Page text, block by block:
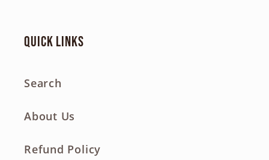
Quick links
Search
About Us
Refund Policy